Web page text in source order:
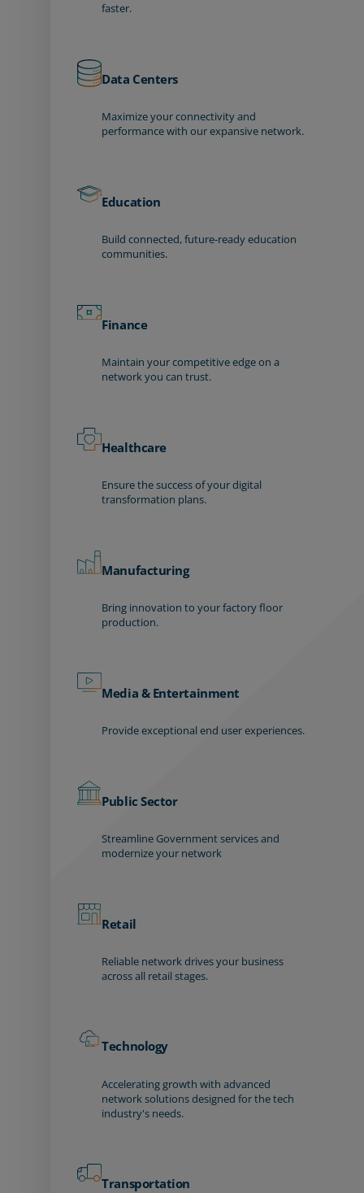
faster.
Data Centers
Maximize your connectivity and
performance with our expansive network.
Education
Build connected, future-ready education
communities.
Finance
Maintain your competitive edge on a
network you can trust.
Healthcare
Ensure the success of your digital
transformation plans.
Manufacturing
Bring innovation to your factory floor
production.
Media & Entertainment
Provide exceptional end user experiences.
Public Sector
Streamline Government services and
modernize your network
Retail
Reliable network drives your business
across all retail stages.
Technology
Accelerating growth with advanced
network solutions designed for the tech
industry's needs.
Transportation